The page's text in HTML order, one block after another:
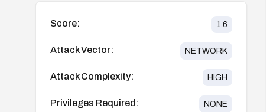
Score: 1.6
Attack Vector: NETWORK
Attack Complexity: HIGH
Privileges Required: NONE